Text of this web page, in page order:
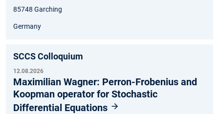
85748 Garching
Germany
SCCS Colloquium
12.08.2026
Maximilian Wagner: Perron-Frobenius and
Koopman operator for Stochastic
Differential Equations